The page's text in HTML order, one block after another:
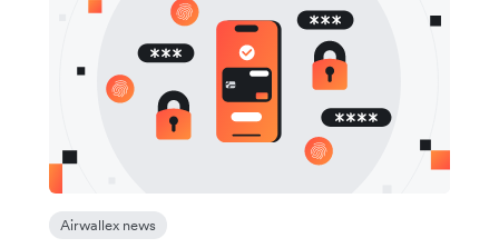
Airwallex news